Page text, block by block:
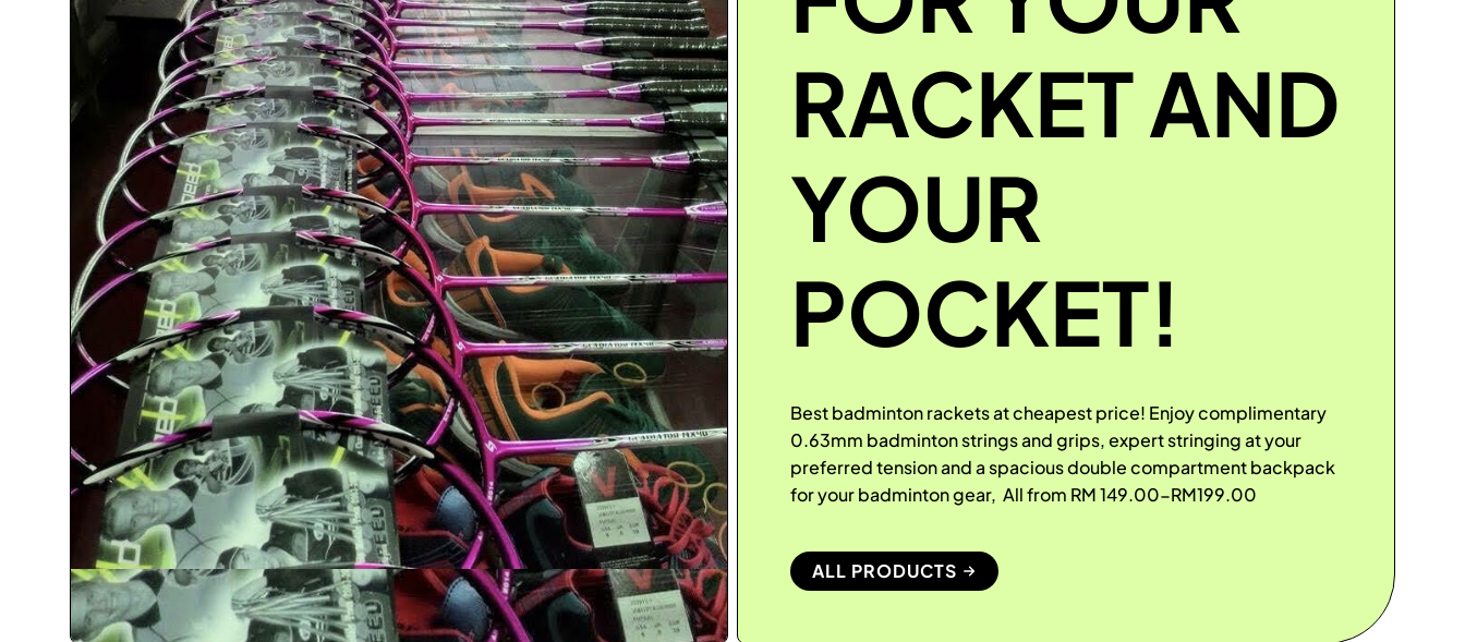
RACKET AND
YOUR
POCKET!
Best badminton rackets at cheapest price! Enjoy complimentary
0.63mm badminton strings and grips, expert stringing at your
preferred tension and a spacious double compartment backpack
for your badminton gear, All from RM 149.00-RM199.00
ALL PRODUCTS